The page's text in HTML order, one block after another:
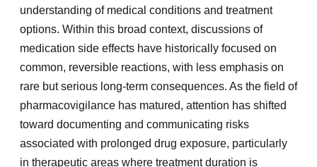
understanding of medical conditions and treatment
options. Within this broad context, discussions of
medication side effects have historically focused on
common, reversible reactions, with less emphasis on
rare but serious long-term consequences. As the field of
pharmacovigilance has matured, attention has shifted
toward documenting and communicating risks
associated with prolonged drug exposure, particularly
in therapeutic areas where treatment duration is